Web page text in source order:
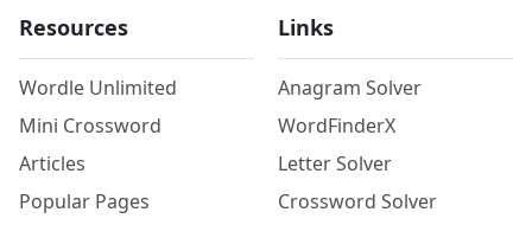
Resources
Wordle Unlimited
Mini Crossword
Articles
Popular Pages
Links
Anagram Solver
WordFinderX
Letter Solver
Crossword Solver